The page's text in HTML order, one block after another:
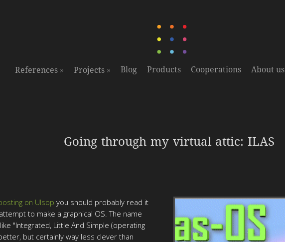
References» Projects» Blog Products Cooperations About us
Going through my virtual attic: ILAS
on Ulsop you should probably read it
to make a graphical OS. The name
"Integrated, Little And Simple (operating
but certainly way less clever than